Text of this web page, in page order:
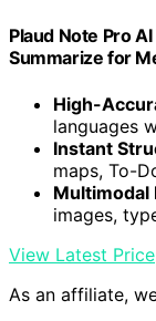
Plaud Note Pro
Summarize for
High-
languages
Instant
maps, To-
Multimodal
images,
View Latest Price
As an affiliate,